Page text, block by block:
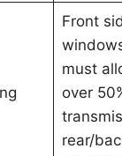
Front
must
over
rear/